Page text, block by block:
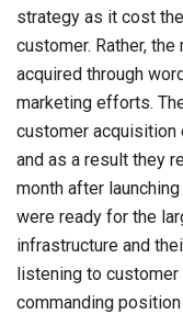
strategy as it cost
customer. Rather,
acquired through
marketing efforts.
customer
and as a result they
month after
were ready for the
infrastructure and
listening to
commanding